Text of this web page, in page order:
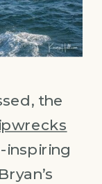
the
inspiring